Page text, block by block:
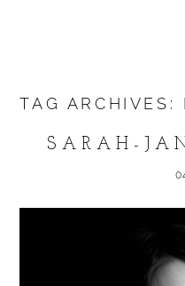
TAG ARCHIVES:
SARAH-